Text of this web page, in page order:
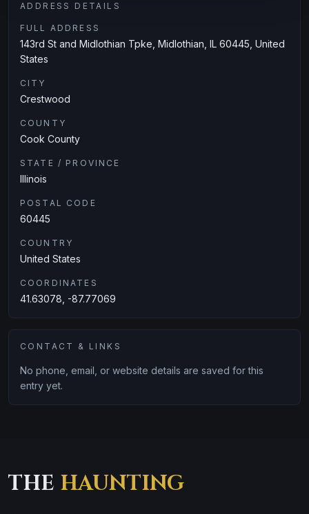
ADDRESS DETAILS
FULL ADDRESS
143rd St and Midlothian Tpke, Midlothian, IL 60445, United
States
CITY
Crestwood
COUNTY
Cook County
STATE / PROVINCE
Illinois
POSTAL CODE
60445
COUNTRY
United States
COORDINATES
41.63078, -87.77069
CONTACT & LINKS
No phone, email, or website details are saved for this
entry yet.
THE HAUNTING